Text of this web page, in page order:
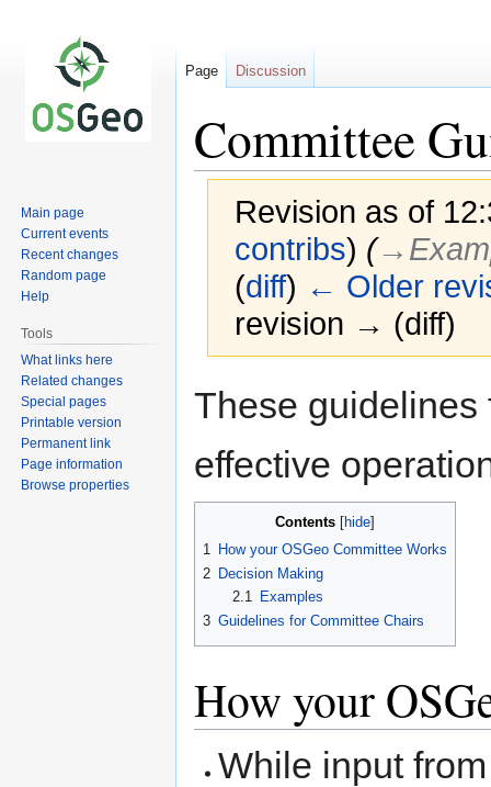
Committee
Revision as of
contribs) (
(diff) ← Older
revision → (diff)
These guidelines
effective
Contents
1
How your OSGeo Committee Works
2 Decision Making
2.1
Examples
3 Guidelines for Committee Chairs
How your
While input
Page Discussion
Main page
Current events
Recent changes
Random page
Help
Tools
What links here
Related changes
Special pages
Printable version
Permanent link
Page information
Browse properties